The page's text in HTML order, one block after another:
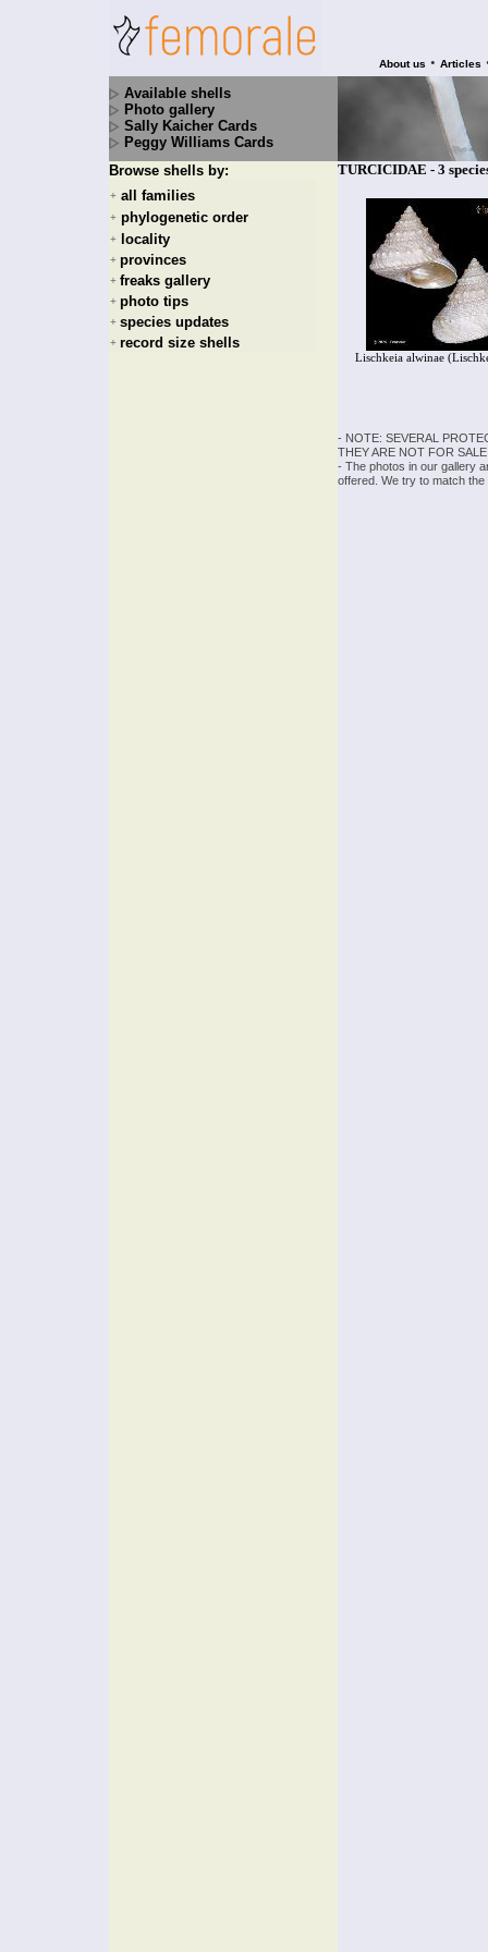
About us • Articles
Available shells
Photo gallery
Sally Kaicher Cards
Peggy Williams Cards
Browse shells by:
+ all families
+ phylogenetic order
+ locality
+ provinces
+ freaks gallery
+ photo tips
+ species updates
+ record size shells
TURCICIDAE - 3
Lischkeia alwinae
- NOTE: SEVERAL
THEY ARE NOT FOR
- The photos in our gallery
offered. We try to match